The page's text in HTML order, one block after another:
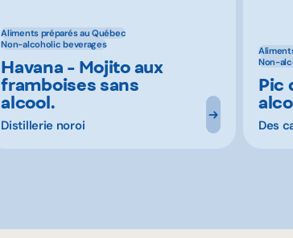
Aliments préparés au Québec
Non-alcoholic beverages
Havana - Mojito aux
framboises sans
alcool.
Distillerie noroi
Non-
Pic
Des